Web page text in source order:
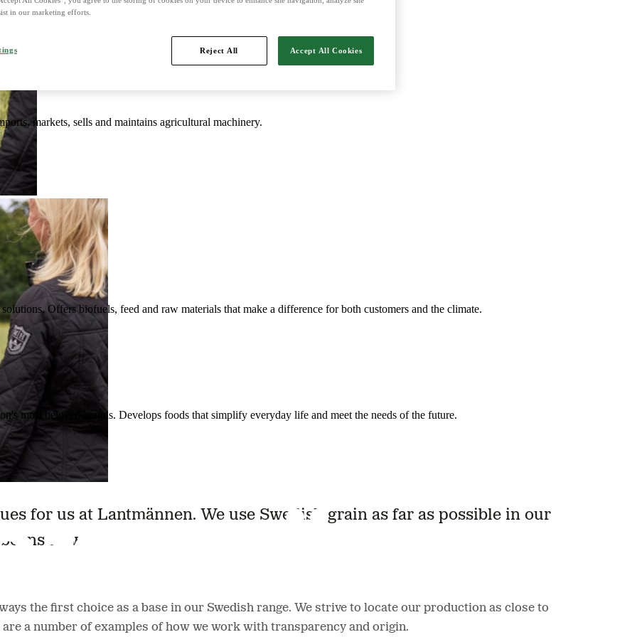
is Northern Europe's leading player in agriculture, machinery, bioenergy and food.
markets, sells and maintains agricultural machinery.
Offers biofuels, feed and raw materials that make a difference for both customers and the climate.
most beloved brands. Develops foods that simplify everyday life and meet the needs of the future.
for us at Lantmännen. We use Swedish grain as far as possible in our
as well.
the first choice as a base in our Swedish range. We strive to locate our production as close to
a number of examples of how we work with transparency and origin.
in our marketing efforts.
Reject All Accept All Cookies